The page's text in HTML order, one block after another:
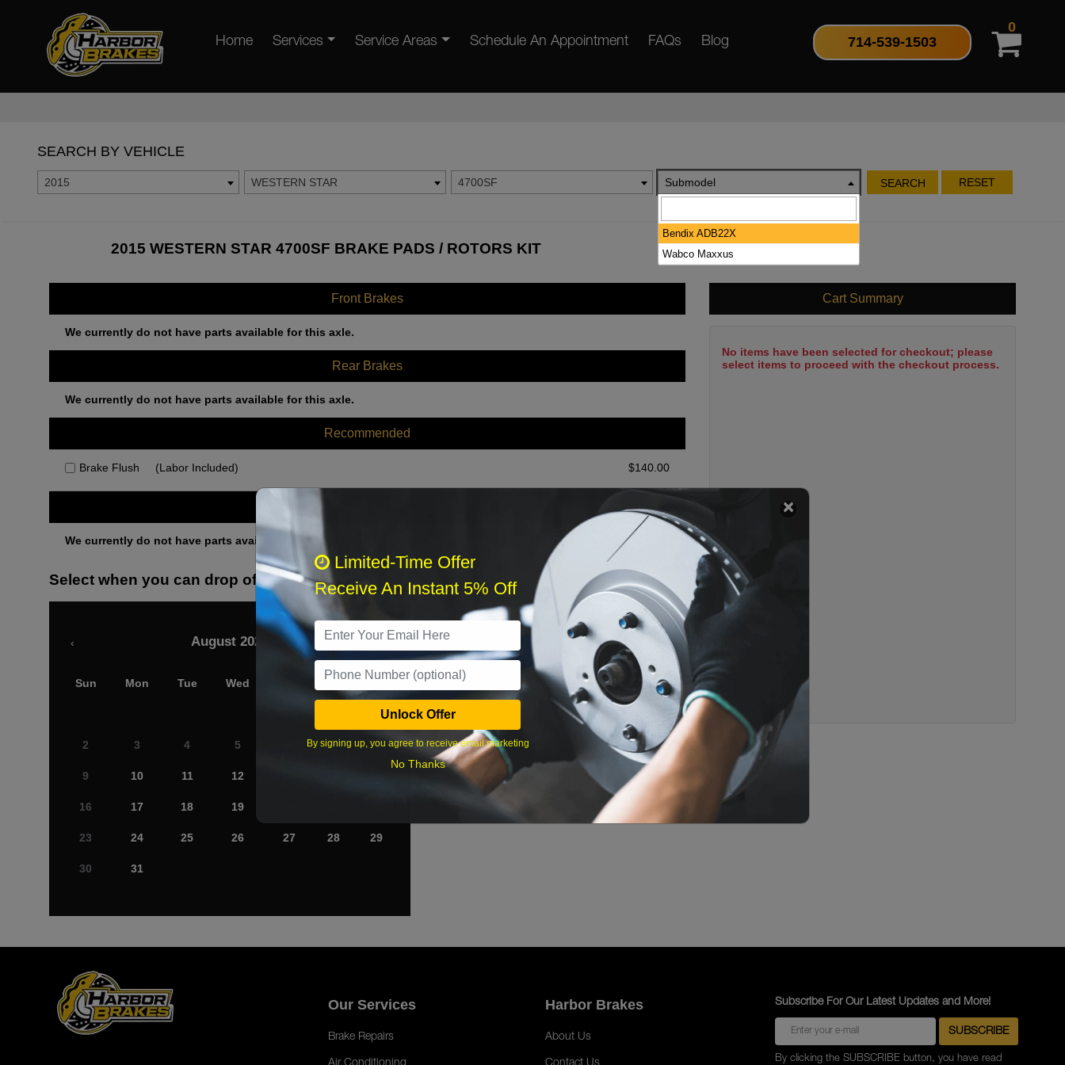
Home Services Service Areas Schedule An Appointment FAQs Blog 714-539-1503
0
SEARCH BY VEHICLE
2015 WESTERN STAR 4700SF Submodel SEARCH RESET
2015 WESTERN STAR 4700SF BRAKE PADS / ROTORS KIT
Front Brakes
We currently do not have parts available for this axle.
Rear Brakes
We currently do not have parts available for this axle.
Recommended
Brake Flush (Labor Included) $140.00
We currently do not have parts available for this axle.
Select when you can drop off your car
August 2026
‹ ›
Sun Mon Tue Wed Fri Sat
2 3 4 5 7 8
9 10 11 12
16 17 18 19
23 24 25 26 27 28 29
30 31
What time works best?
Cart Summary
No items have been selected for checkout; please
select items to proceed with the checkout process.
Our Services
Brake Repairs
Harbor Brakes
About Us
Subscribe For Our Latest Updates and More!
By clicking the SUBSCRIBE button, you have read
Limited-Time Offer
Receive An Instant 5% Off
Unlock Offer
By signing up, you agree to receive email marketing
No Thanks
Bendix ADB22X
Wabco Maxxus